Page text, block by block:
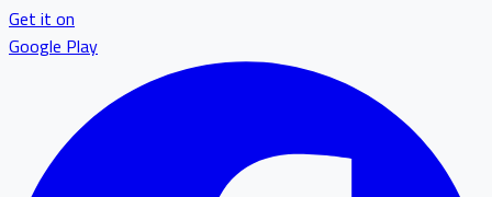
Get it on
Google Play